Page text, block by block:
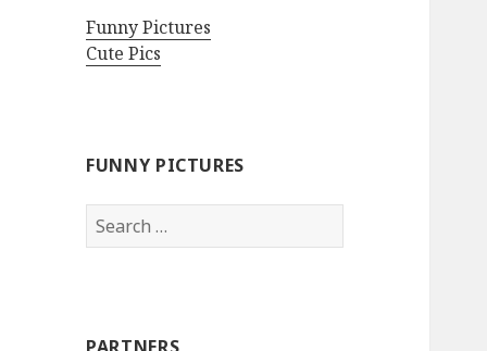
Funny Pictures
Cute Pics
FUNNY PICTURES
Search
for: